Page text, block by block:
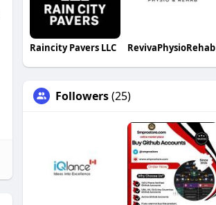
Raincity Pavers LLC RevivaPhysioRehab
Followers(25)